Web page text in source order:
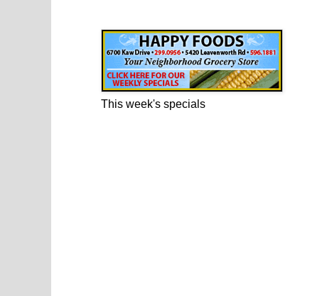
This week's specials